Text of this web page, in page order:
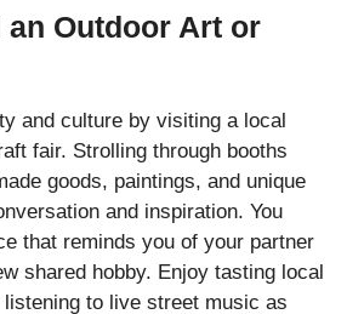
an Outdoor Art or
and culture by visiting a local
fair. Strolling through booths
goods, paintings, and unique
and inspiration. You
that reminds you of your partner
shared hobby. Enjoy tasting local
to live street music as